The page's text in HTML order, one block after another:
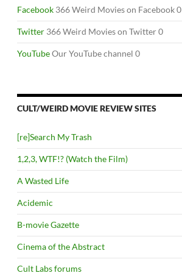
TWO
Facebook 366 Weird Movies on Facebook 0
Twitter 366 Weird Movies on Twitter 0
YouTubeOur YouTube channel 0
CULT/WEIRD MOVIE REVIEW SITES
[re]Search My Trash
1,2,3, WTF!? (Watch the Film)
A Wasted Life
Acidemic
B-movie Gazette
Cinema of the Abstract
Cult Labs forums